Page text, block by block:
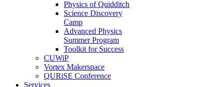
Physics of Quidditch
Science Discovery
Camp
Advanced Physics
Summer Program
Toolkit for Success
CUWiP
Vortex Makerspace
QURiSE Conference
Services